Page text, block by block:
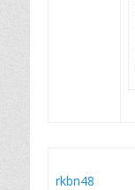
rkbn48